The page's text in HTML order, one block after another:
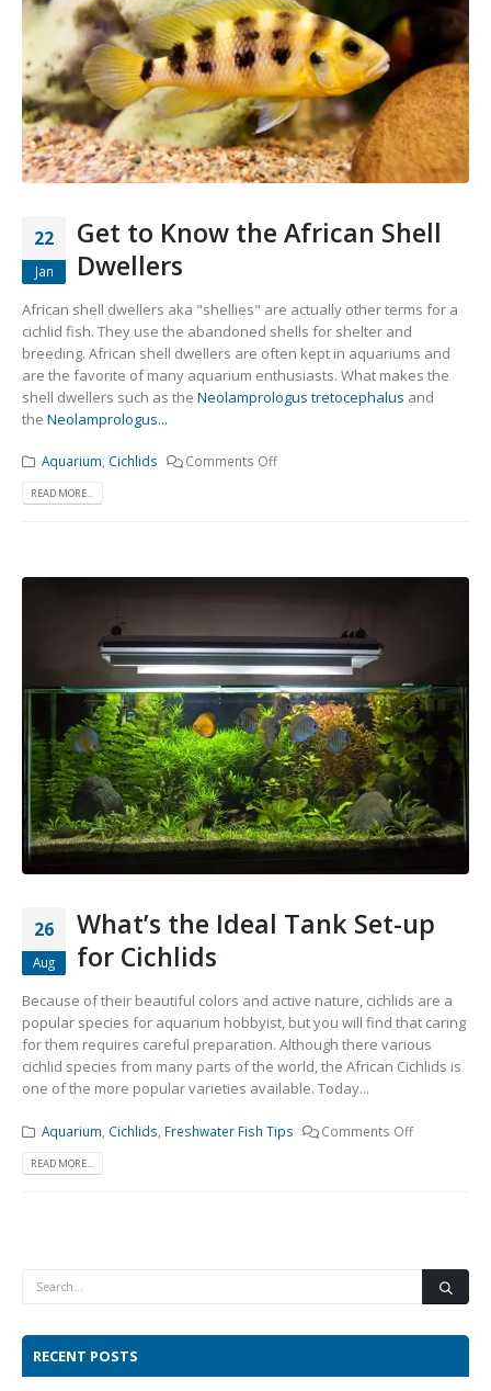
Gift Certificates Invertebrates Sm Community
22
Jan
Get to Know the African Shell
Dwellers
African shell dwellers aka "shellies" are actually other terms for a
cichlid fish. They use the abandoned shells for shelter and
breeding. African shell dwellers are often kept in aquariums and
are the favorite of many aquarium enthusiasts. What makes the
shell dwellers such as the Neolamprologus tretocephalus and
the Neolamprologus...
Aquarium, Cichlids Comments Off
READ MORE...
26
Aug
What’s the Ideal Tank Set-up
for Cichlids
Because of their beautiful colors and active nature, cichlids are a
popular species for aquarium hobbyist, but you will find that caring
for them requires careful preparation. Although there various
cichlid species from many parts of the world, the African Cichlids is
one of the more popular varieties available. Today...
Aquarium Cichlids Freshwater Fish Tips Comments Off
READ MORE...
RECENT POSTS